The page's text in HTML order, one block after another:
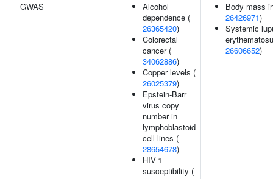
GWAS
Alcohol
dependence (
26365420)
Colorectal
cancer (
34062886)
Copper levels (
26025379)
Epstein-Barr
virus copy
number in
lymphoblastoid
cell lines (
28654678)
HIV-1
susceptibility (
Body mass
26426971)
Systemic
26606652)